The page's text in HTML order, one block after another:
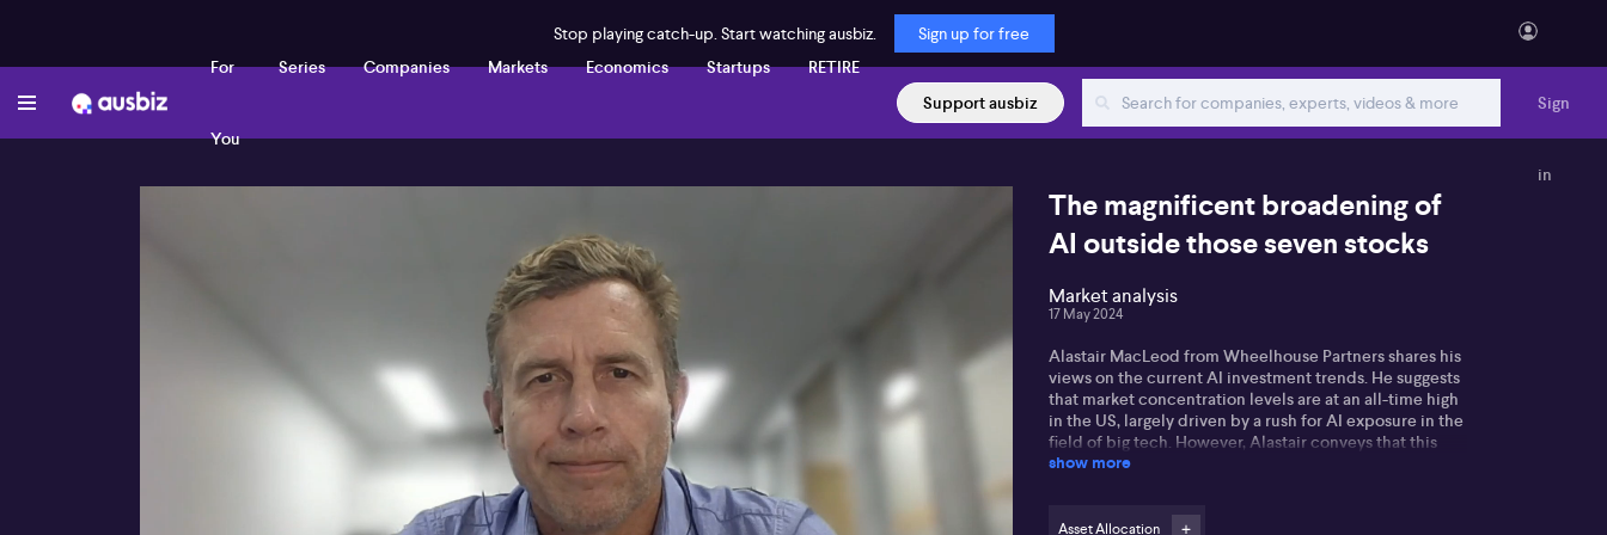
Stop playing catch-up. Start watching ausbiz.
Sign up for free
For
You
Series Companies Markets Economics Startups
RETIRE
Support ausbiz
Sign
in
The magnificent broadening of
AI outside those seven stocks
Market analysis
17 May 2024
Alastair MacLeod from Wheelhouse Partners shares his
views on the current AI investment trends. He suggests
that market concentration levels are at an all-time high
in the US, largely driven by a rush for AI exposure in the
field of big tech. However, Alastair conveys that this
core theme might be running out of steam, as seen in
Alastair also points to potential opportunities within
show more
Asset Allocation